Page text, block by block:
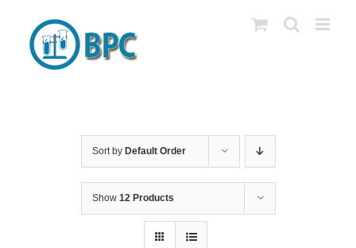
content
Sort by Default Order
Show 12 Products